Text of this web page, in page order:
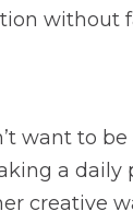
without
want to
a
creative